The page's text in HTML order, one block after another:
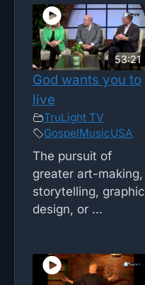
53:21
God wants you to
live
TruLight TV
GospelMusicUSA
The pursuit of
greater art-making,
storytelling, graphic
design, or ...